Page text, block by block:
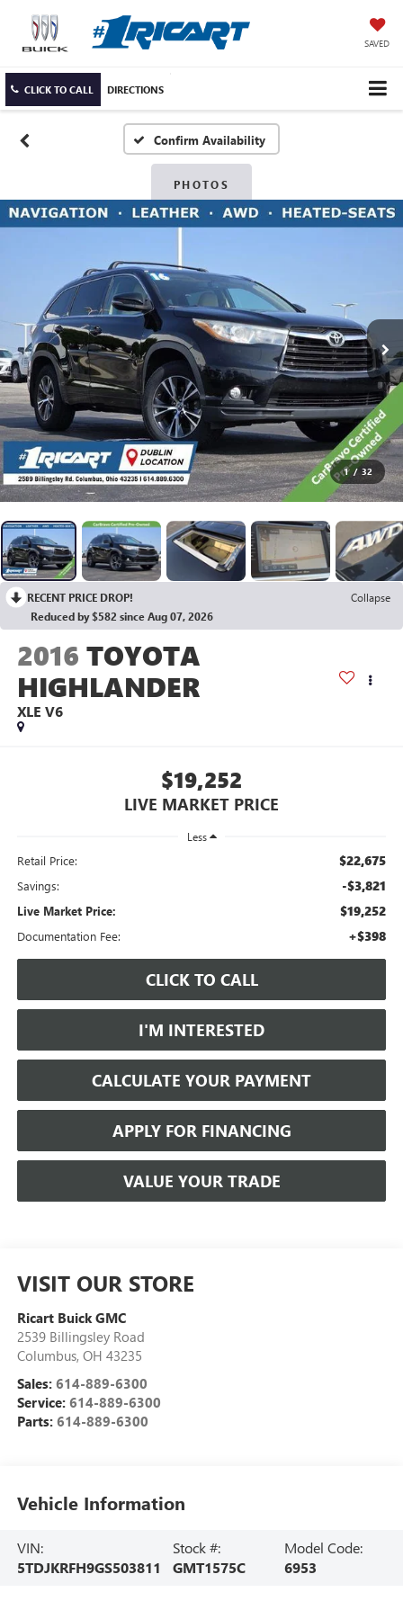
SAVED
CLICK TO CALL DIRECTIONS
Confirm Availability
PHOTOS
1 / 32
RECENT PRICE DROP!
Collapse
Reduced by $582 since Aug 07, 2026
2016 TOYOTA
HIGHLANDER
XLE V6
$19,252
LIVE MARKET PRICE
Less
Retail Price: $22,675
Savings: -$3,821
Live Market Price: $19,252
Documentation Fee: +$398
CLICK TO CALL
I'M INTERESTED
CALCULATE YOUR PAYMENT
APPLY FOR FINANCING
VALUE YOUR TRADE
VISIT OUR STORE
Ricart Buick GMC
2539 Billingsley Road
Columbus, OH 43235
Sales: 614-889-6300
Service: 614-889-6300
Parts: 614-889-6300
Vehicle Information
VIN:
5TDJKRFH9GS503811
Stock #:
GMT1575C
Model Code:
6953